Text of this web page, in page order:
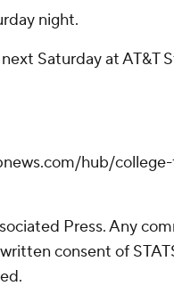
night.
Saturday at AT&T
hub/
Press. Any
consent of